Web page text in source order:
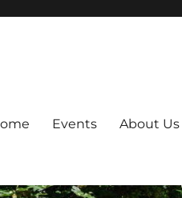
Events About Us